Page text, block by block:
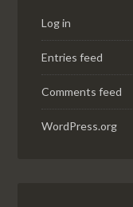
Log in
Entries feed
Comments feed
WordPress.org